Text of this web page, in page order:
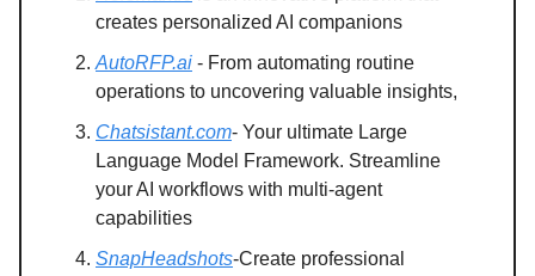
creates personalized AI companions
AutoRFP.ai - From automating routine
operations to uncovering valuable insights,
Chatsistant.com- Your ultimate Large
Language Model Framework. Streamline
your AI workflows with multi-agent
capabilities
SnapHeadshots-Create professional